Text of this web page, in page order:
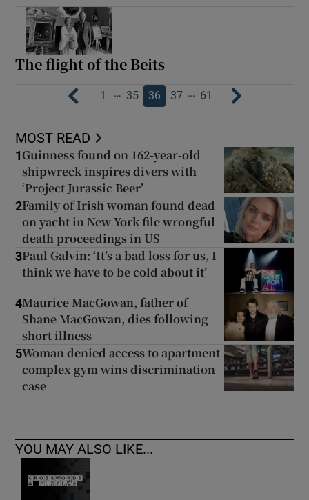
The flight of the Beits
1 … 35 36 37 … 61
MOST READ
1 Guinness found on 162-year-old
shipwreck inspires divers with
‘Project Jurassic Beer’
2Family of Irish woman found dead
on yacht in New York file wrongful
death proceedings in US
3Paul Galvin: ‘It’s a bad loss for us, I
think we have to be cold about it’
4Maurice MacGowan, father of
Shane MacGowan, dies following
short illness
5Woman denied access to apartment
complex gym wins discrimination
case
YOU MAY ALSO LIKE...